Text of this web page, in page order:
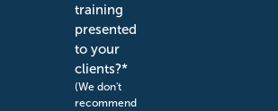
training
presented
to your
clients?*
(We don't
recommend